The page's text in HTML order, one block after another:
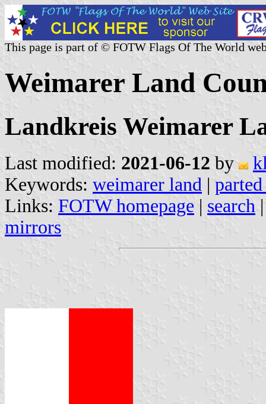
This page is part of © FOTW Flags Of The World
Weimarer Land
Landkreis Weimarer
Last modified: 2021-06-12 by
Keywords: weimarer land |
Links: FOTW homepage | search
mirrors